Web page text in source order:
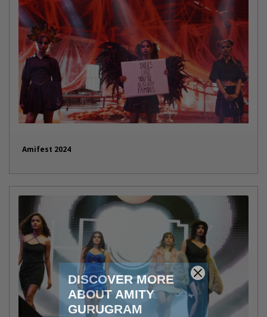
Amifest 2024